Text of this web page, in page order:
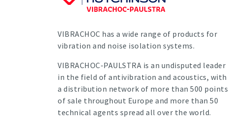
VIBRACHOC has a wide range of products for
vibration and noise isolation systems.
VIBRACHOC-PAULSTRA is an undisputed leader
in the field of antivibration and acoustics, with
a distribution network of more than 500 points
of sale throughout Europe and more than 50
technical agents spread all over the world.